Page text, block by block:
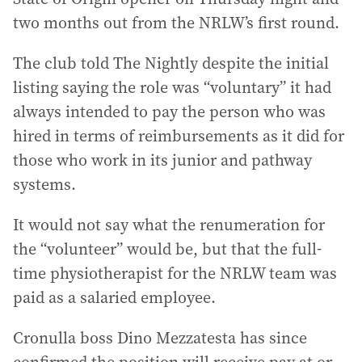
two months out from the NRLW’s first round.
The club told The Nightly despite the initial
listing saying the role was “voluntary” it had
always intended to pay the person who was
hired in terms of reimbursements as it did for
those who work in its junior and pathway
systems.
It would not say what the renumeration for
the “volunteer” would be, but that the full-
time physiotherapist for the NRLW team was
paid as a salaried employee.
Cronulla boss Dino Mezzatesta has since